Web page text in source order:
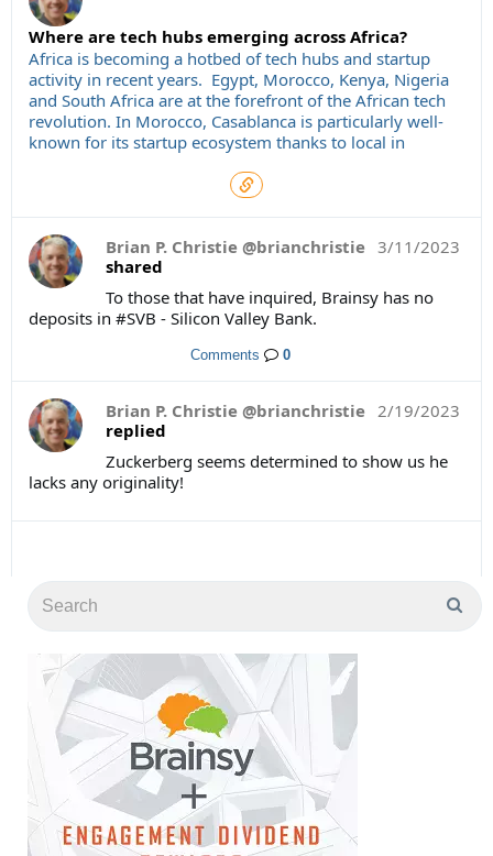
Where are tech hubs emerging across Africa?
Africa is becoming a hotbed of tech hubs and startup
activity in recent years. Egypt, Morocco, Kenya, Nigeria
and South Africa are at the forefront of the African tech
revolution. In Morocco, Casablanca is particularly well-
known for its startup ecosystem thanks to local in
3/11/2023
Brian P. Christie @brianchristie
shared
To those that have inquired, Brainsy has no
deposits in #SVB - Silicon Valley Bank.
Comments 0
2/19/2023
Brian P. Christie @brianchristie
replied
Zuckerberg seems determined to show us he
lacks any originality!